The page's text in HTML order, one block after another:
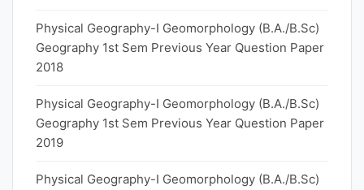
Physical Geography-I Geomorphology (B.A./B.Sc)
Geography 1st Sem Previous Year Question Paper
2018
Physical Geography-I Geomorphology (B.A./B.Sc)
Geography 1st Sem Previous Year Question Paper
2019
Physical Geography-I Geomorphology (B.A./B.Sc)